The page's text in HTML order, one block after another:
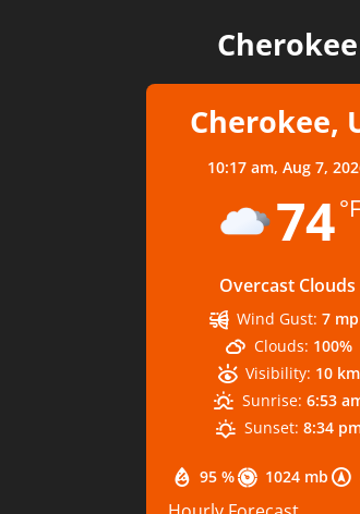
Cherokee
Cherokee,
10:17 am, Aug 7,
74°F
Overcast Clouds
95 % 1024 mb
Wind Gust: 7
Clouds: 100%
Visibility: 10 km
Sunrise: 6:53
Sunset: 8:34